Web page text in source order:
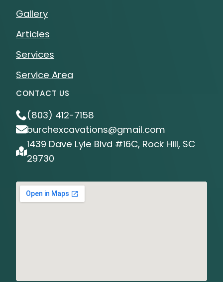
Gallery
Articles
Services
Service Area
CONTACT US
(803) 412-7158
burchexcavations@gmail.com
1439 Dave Lyle Blvd #16C, Rock Hill, SC
29730